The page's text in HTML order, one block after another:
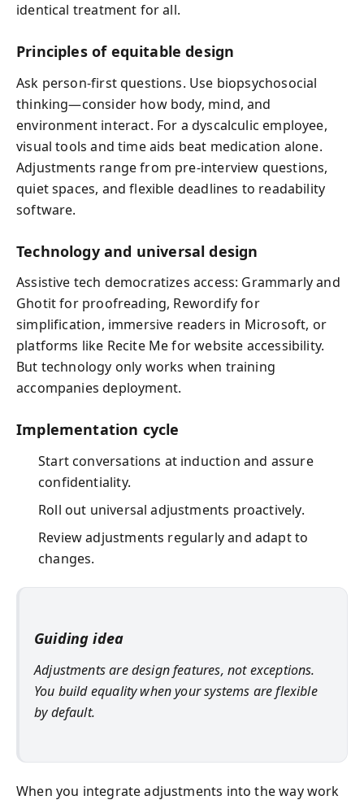
identical treatment for all.
Principles of equitable design
Ask person-first questions. Use biopsychosocial
thinking—consider how body, mind, and
environment interact. For a dyscalculic employee,
visual tools and time aids beat medication alone.
Adjustments range from pre-interview questions,
quiet spaces, and flexible deadlines to readability
software.
Technology and universal design
Assistive tech democratizes access: Grammarly and
Ghotit for proofreading, Rewordify for
simplification, immersive readers in Microsoft, or
platforms like Recite Me for website accessibility.
But technology only works when training
accompanies deployment.
Implementation cycle
Start conversations at induction and assure
confidentiality.
Roll out universal adjustments proactively.
Review adjustments regularly and adapt to
changes.
Guiding idea
Adjustments are design features, not exceptions.
You build equality when your systems are flexible
by default.
When you integrate adjustments into the way work